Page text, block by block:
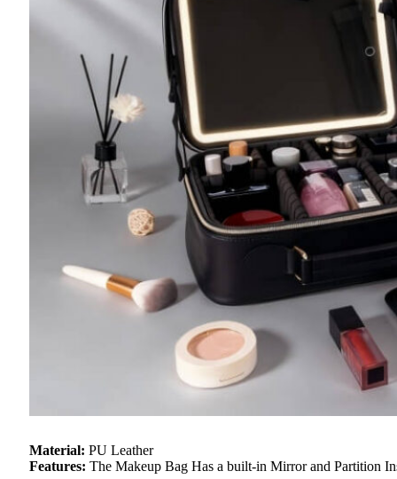
Material: PU Leather
Features: The Makeup Bag Has a built-in Mirror and Partition